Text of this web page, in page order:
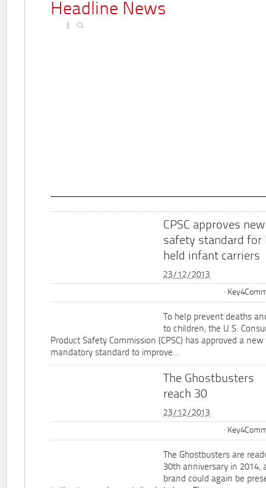
Headline News
CPSC approves new
safety standard for
held infant carriers
23/12/2013
To help prevent deaths
to children, the U.S.
Product Safety Commission (CPSC) has approved a
mandatory standard to improve...
The Ghostbusters
reach 30
23/12/2013
The Ghostbusters are
30th anniversary in 2014,
brand could again be